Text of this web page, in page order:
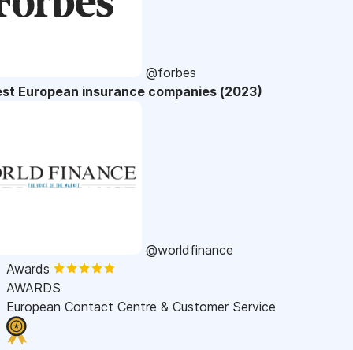
@forbes
European insurance companies (2023)
@worldfinance
Awards
AWARDS
European Contact Centre & Customer Service